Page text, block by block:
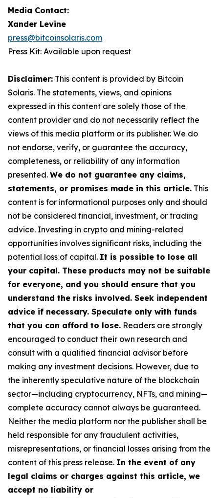
Media Contact:
Xander Levine
press@bitcoinsolaris.com
Press Kit: Available upon request
Disclaimer: This content is provided by Bitcoin
Solaris. The statements, views, and opinions
expressed in this content are solely those of the
content provider and do not necessarily reflect the
views of this media platform or its publisher. We do
not endorse, verify, or guarantee the accuracy,
completeness, or reliability of any information
presented. We do not guarantee any claims,
statements, or promises made in this article. This
content is for informational purposes only and should
not be considered financial, investment, or trading
advice. Investing in crypto and mining-related
opportunities involves significant risks, including the
potential loss of capital. It is possible to lose all
your capital. These products may not be suitable
for everyone, and you should ensure that you
understand the risks involved. Seek independent
advice if necessary. Speculate only with funds
that you can afford to lose. Readers are strongly
encouraged to conduct their own research and
consult with a qualified financial advisor before
making any investment decisions. However, due to
the inherently speculative nature of the blockchain
sector—including cryptocurrency, NFTs, and mining—
complete accuracy cannot always be guaranteed.
Neither the media platform nor the publisher shall be
held responsible for any fraudulent activities,
misrepresentations, or financial losses arising from the
content of this press release. In the event of any
legal claims or charges against this article, we
accept no liability or